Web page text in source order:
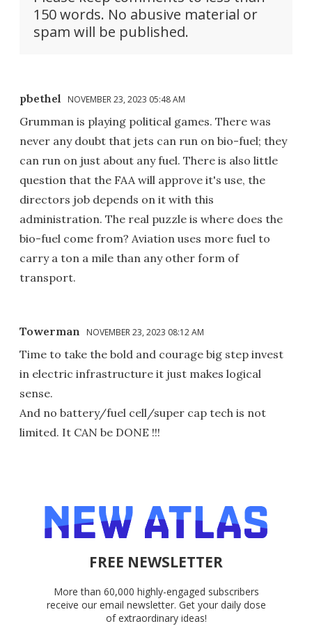
150 words. No abusive material or
spam will be published.
pbethel NOVEMBER 23, 2023 05:48 AM
Grumman is playing political games. There was
never any doubt that jets can run on bio-fuel; they
can run on just about any fuel. There is also little
question that the FAA will approve it's use, the
directors job depends on it with this
administration. The real puzzle is where does the
bio-fuel come from? Aviation uses more fuel to
carry a ton a mile than any other form of
transport.
Towerman NOVEMBER 23, 2023 08:12 AM
Time to take the bold and courage big step invest
in electric infrastructure it just makes logical
sense.
And no battery/fuel cell/super cap tech is not
limited. It CAN be DONE !!!
FREE NEWSLETTER
More than 60,000 highly-engaged subscribers
receive our email newsletter. Get your daily dose
of extraordinary ideas!